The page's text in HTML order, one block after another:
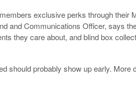
exclusive perks through their
and Communications Officer, says
they care about, and blind box
should probably show up early. More